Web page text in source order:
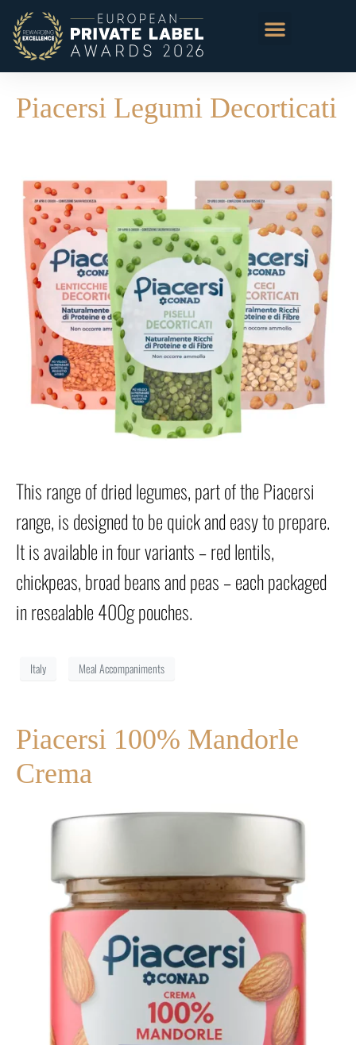
Piacersi Legumi Decorticati
This range of dried legumes, part of the Piacersi
range, is designed to be quick and easy to prepare.
It is available in four variants – red lentils,
chickpeas, broad beans and peas – each packaged
in resealable 400g pouches.
Italy Meal Accompaniments
Piacersi 100% Mandorle
Crema